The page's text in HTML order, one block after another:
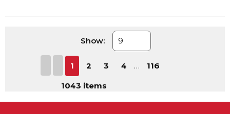
Show:
First page
Previous page
1 2 3 4 … 116
1043 items